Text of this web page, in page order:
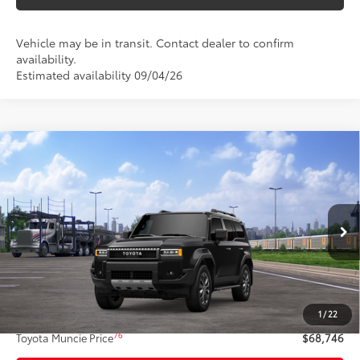
Vehicle may be in transit. Contact dealer to confirm
availability.
Estimated availability 09/04/26
1 / 22
2027Toyota Land Cruiser 4WD (Natl)
VIN: JTEABFAJ4VK078961 Model:
In Transit Inked Int.: Black Softex® Trim
$68,746
TOYOTA MUNCIE PRICE77
Less
Total SRP
$68,485
Administrative Fee:
+$261
Toyota Muncie Price76 $68,746
Compare Vehicle